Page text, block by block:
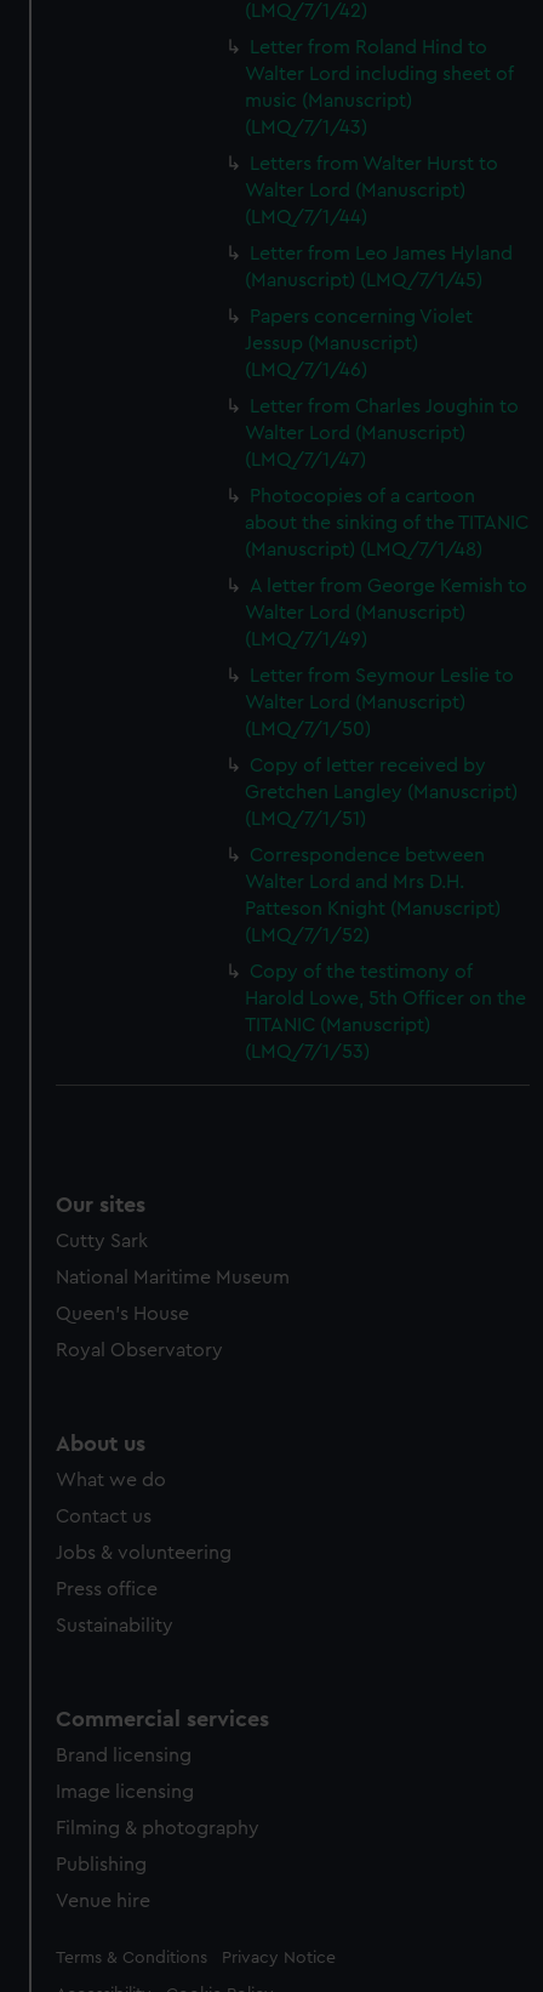
(LMQ/7/1/42)
Letter from Roland Hind to
Walter Lord including sheet of
music (Manuscript)
(LMQ/7/1/43)
Letters from Walter Hurst to
Walter Lord (Manuscript)
(LMQ/7/1/44)
Letter from Leo James Hyland
(Manuscript) (LMQ/7/1/45)
Papers concerning Violet
Jessup (Manuscript)
(LMQ/7/1/46)
Letter from Charles Joughin to
Walter Lord (Manuscript)
(LMQ/7/1/47)
Photocopies of a cartoon
about the sinking of the TITANIC
(Manuscript) (LMQ/7/1/48)
A letter from George Kemish to
Walter Lord (Manuscript)
(LMQ/7/1/49)
Letter from Seymour Leslie to
Walter Lord (Manuscript)
(LMQ/7/1/50)
Copy of letter received by
Gretchen Langley (Manuscript)
(LMQ/7/1/51)
Correspondence between
Walter Lord and Mrs D.H.
Patteson Knight (Manuscript)
(LMQ/7/1/52)
Copy of the testimony of
Harold Lowe, 5th Officer on the
TITANIC (Manuscript)
(LMQ/7/1/53)
Our sites
Cutty Sark
National Maritime Museum
Queen's House
Royal Observatory
About us
What we do
Contact us
Jobs & volunteering
Press office
Sustainability
Commercial services
Brand licensing
Image licensing
Filming & photography
Publishing
Venue hire
Legal
Terms & Conditions Privacy Notice